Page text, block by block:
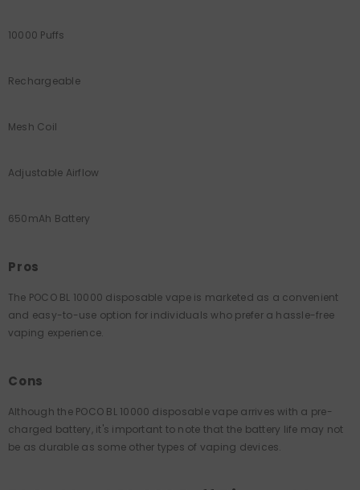
10000 Puffs
Rechargeable
Mesh Coil
Adjustable Airflow
650mAh Battery
Pros
The POCO BL 10000 disposable vape is marketed as a convenient
and easy-to-use option for individuals who prefer a hassle-free
vaping experience.
Cons
Although the POCO BL 10000 disposable vape arrives with a pre-
charged battery, it's important to note that the battery life may not
be as durable as some other types of vaping devices.